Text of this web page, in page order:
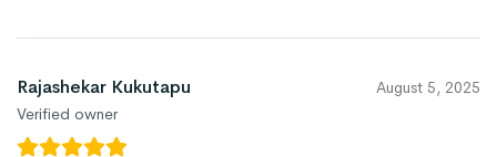
Rajashekar Kukutapu
Verified owner
August 5, 2025